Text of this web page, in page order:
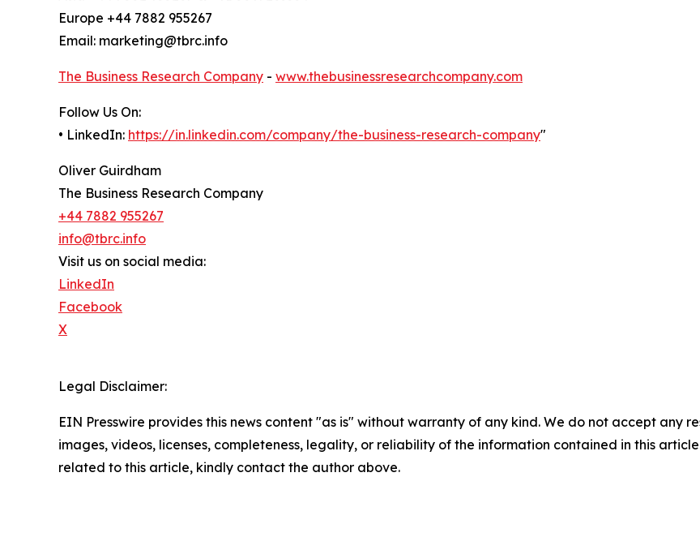
Europe +44 7882 955267
Email: marketing@tbrc.info
The Business Research Company - www.thebusinessresearchcompany.com
Follow Us On:
• LinkedIn: https://in.linkedin.com/company/the-business-research-company"
Oliver Guirdham
The Business Research Company
+44 7882 955267
info@tbrc.info
Visit us on social media:
LinkedIn
Facebook
X
Legal Disclaimer:
EIN Presswire provides this news content "as is" without warranty of any kind. We do not accept any
images, videos, licenses, completeness, legality, or reliability of the information contained in this
related to this article, kindly contact the author above.